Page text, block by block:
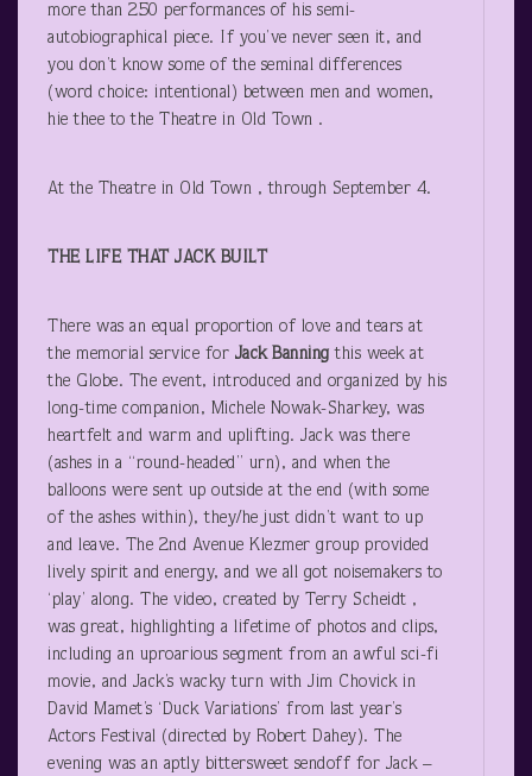
more than 250 performances of his semi-
autobiographical piece. If you’ve never seen it, and
you don’t know some of the seminal differences
(word choice: intentional) between men and women,
hie thee to the Theatre in Old Town .
At the Theatre in Old Town , through September 4.
THE LIFE THAT JACK BUILT
There was an equal proportion of love and tears at
the memorial service for Jack Banningthis week at
the Globe. The event, introduced and organized by his
long-time companion, Michele Nowak-Sharkey, was
heartfelt and warm and uplifting. Jack was there
(ashes in a “round-headed” urn), and when the
balloons were sent up outside at the end (with some
of the ashes within), they/he just didn’t want to up
and leave. The 2nd Avenue Klezmer group provided
lively spirit and energy, and we all got noisemakers to
‘play’ along. The video, created by Terry Scheidt ,
was great, highlighting a lifetime of photos and clips,
including an uproarious segment from an awful sci-fi
movie, and Jack’s wacky turn with Jim Chovick in
David Mamet’s ‘Duck Variations’ from last year’s
Actors Festival (directed by Robert Dahey). The
evening was an aptly bittersweet sendoff for Jack –